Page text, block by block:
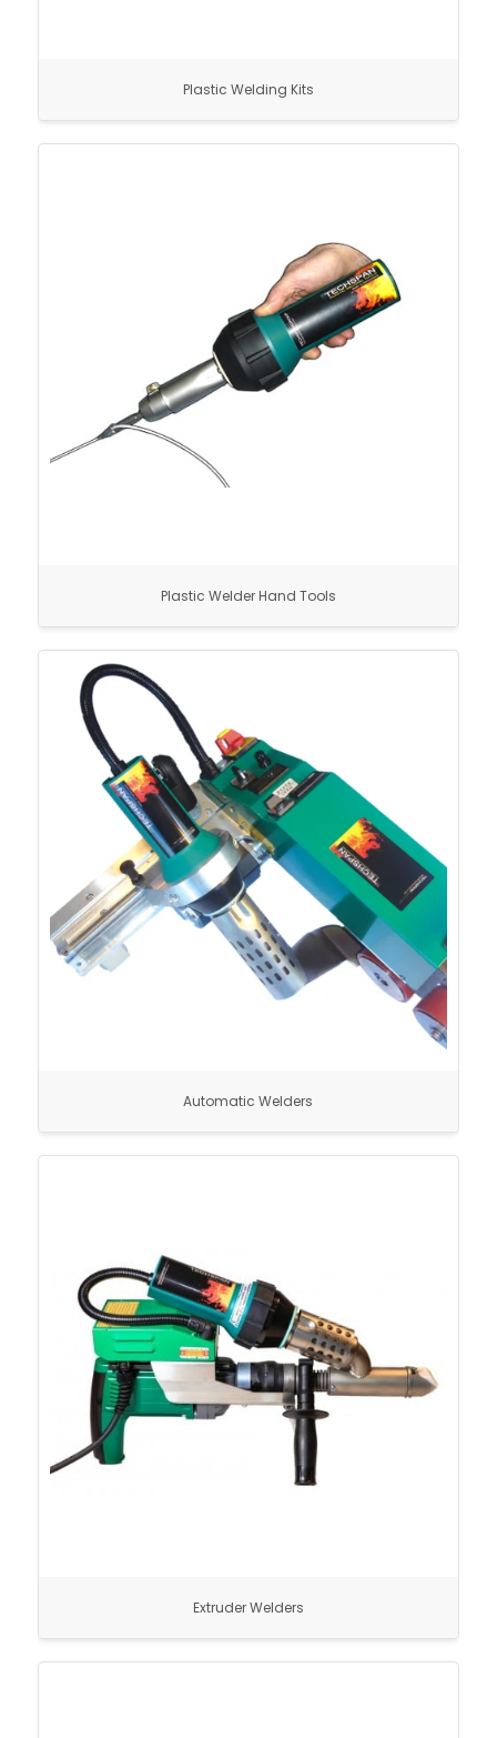
Plastic Welding Kits
Plastic Welder Hand Tools
Automatic Welders
Extruder Welders